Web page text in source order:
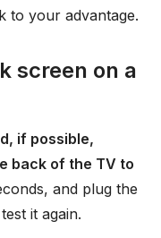
to your advantage.
screen on a
if possible,
back of the TV to
and plug the
it again.